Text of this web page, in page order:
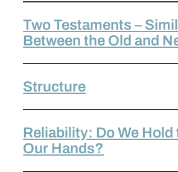
Two Testaments –
Between the Old and
Structure
Reliability: Do We
Our Hands?